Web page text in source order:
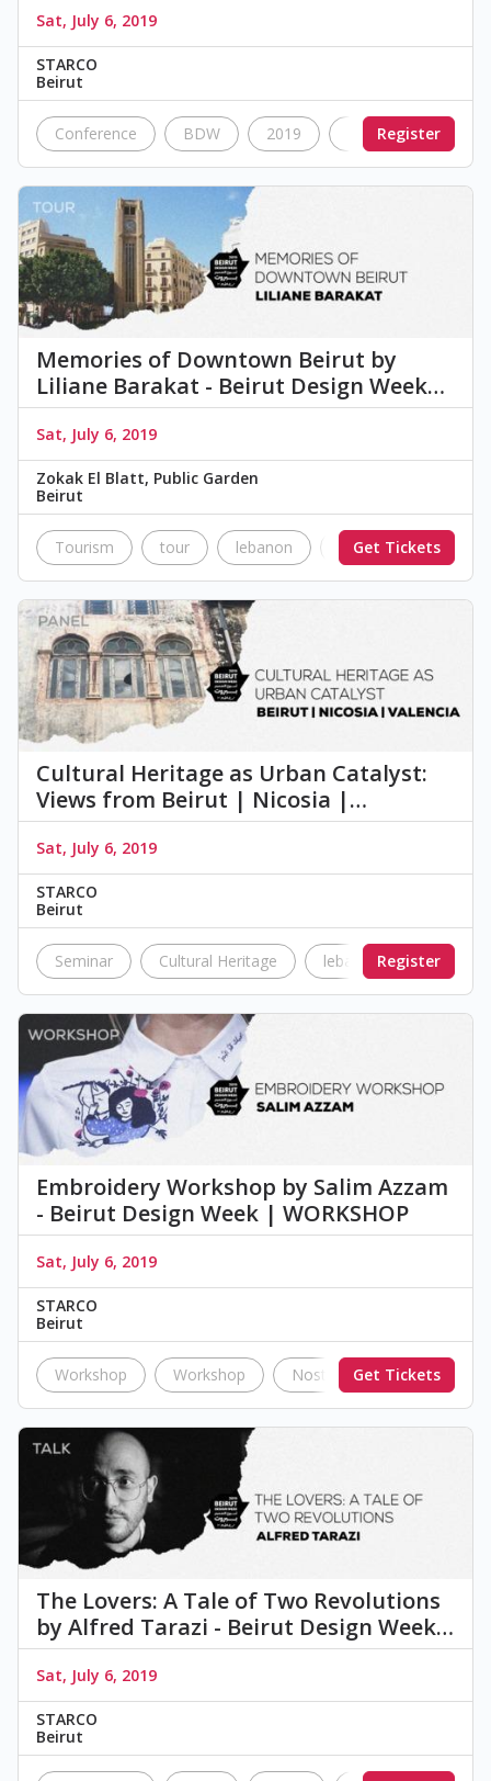
Sat, July 6, 2019
STARCO
Beirut
Conference BDW 2019 Nostalgia
Register
Memories of Downtown Beirut by
Liliane Barakat - Beirut Design Week…
Sat, July 6, 2019
Zokak El Blatt, Public Garden
Beirut
Tourism tour lebanon Beirut
Get Tickets
Cultural Heritage as Urban Catalyst:
Views from Beirut | Nicosia |…
Sat, July 6, 2019
STARCO
Beirut
Seminar Cultural Heritage lebanon urban
Register
Embroidery Workshop by Salim Azzam
- Beirut Design Week | WORKSHOP
Sat, July 6, 2019
STARCO
Beirut
Workshop Workshop Nostalgia BDW19
Get Tickets
The Lovers: A Tale of Two Revolutions
by Alfred Tarazi - Beirut Design Week…
Sat, July 6, 2019
STARCO
Beirut